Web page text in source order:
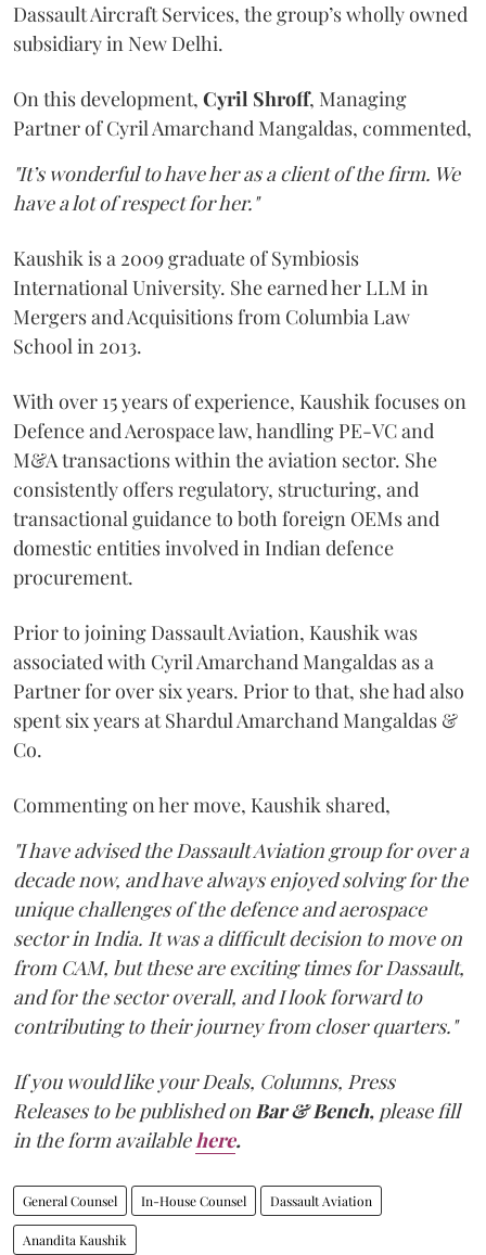
Dassault Aircraft Services, the group’s wholly owned
subsidiary in New Delhi.
On this development, Cyril Shroff, Managing
Partner of Cyril Amarchand Mangaldas, commented,
"It’s wonderful to have her as a client of the firm. We
have a lot of respect for her."
Kaushik is a 2009 graduate of Symbiosis
International University. She earned her LLM in
Mergers and Acquisitions from Columbia Law
School in 2013.
With over 15 years of experience, Kaushik focuses on
Defence and Aerospace law, handling PE-VC and
M&A transactions within the aviation sector. She
consistently offers regulatory, structuring, and
transactional guidance to both foreign OEMs and
domestic entities involved in Indian defence
procurement.
Prior to joining Dassault Aviation, Kaushik was
associated with Cyril Amarchand Mangaldas as a
Partner for over six years. Prior to that, she had also
spent six years at Shardul Amarchand Mangaldas &
Co.
Commenting on her move, Kaushik shared,
"I have advised the Dassault Aviation group for over a
decade now, and have always enjoyed solving for the
unique challenges of the defence and aerospace
sector in India. It was a difficult decision to move on
from CAM, but these are exciting times for Dassault,
and for the sector overall, and I look forward to
contributing to their journey from closer quarters."
If you would like your Deals, Columns, Press
Releases to be published onBar & Bench, please fill
in the form availablehere.
General Counsel In-House Counsel Dassault Aviation
Anandita Kaushik